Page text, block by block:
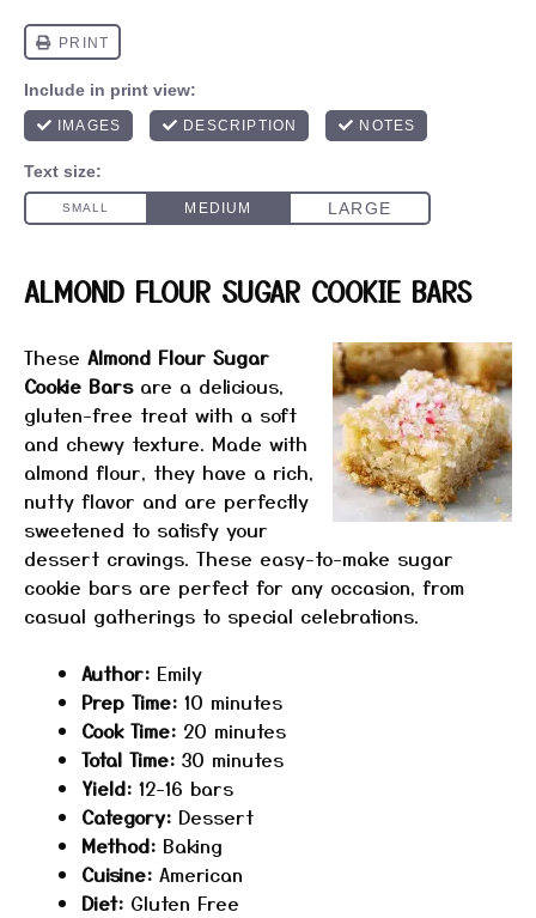
ALMOND FLOUR SUGAR COOKIE BARS
These Almond Flour Sugar
Cookie Barsare a delicious,
gluten-free treat with a soft
and chewy texture. Made with
almond flour, they have a rich,
nutty flavor and are perfectly
sweetened to satisfy your
dessert cravings. These easy-to-make sugar
cookie bars are perfect for any occasion, from
casual gatherings to special celebrations.
Author: Emily
Prep Time: 10 minutes
Cook Time: 20 minutes
Total Time: 30 minutes
Yield: 12-16 bars
Category: Dessert
Method: Baking
Cuisine: American
Diet: Gluten Free